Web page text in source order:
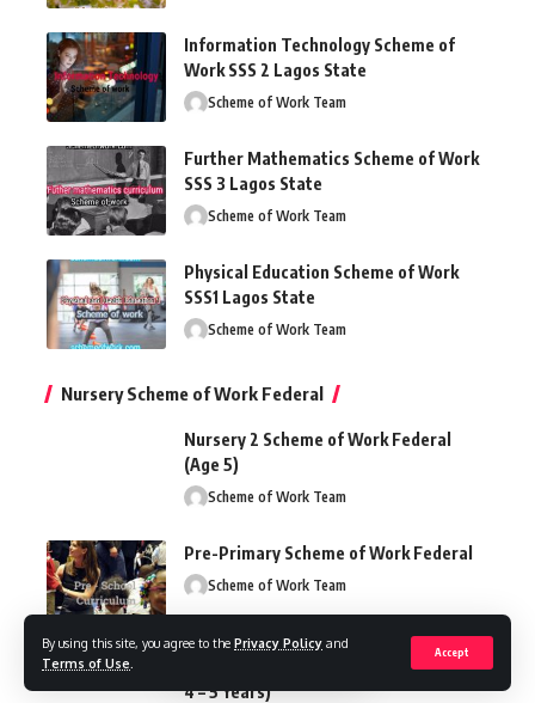
By using this site, you agree to the Privacy Policy and
Terms of Use
Accept
Information Technology Scheme of
Work SSS 2 Lagos State
Scheme of Work Team
Further Mathematics Scheme of Work
SSS 3 Lagos State
Scheme of Work Team
Physical Education Scheme of Work
SSS1 Lagos State
Scheme of Work Team
Nursery Scheme of Work Federal
Nursery 2 Scheme of Work Federal
(Age 5)
Scheme of Work Team
Pre-Primary Scheme of Work Federal
Scheme of Work Team
Nursery Scheme of Work Federal (Ages
4 – 5 Years)